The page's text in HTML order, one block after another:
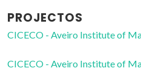
PROJECTOS
CICECO - Aveiro Institute of
CICECO - Aveiro Institute of